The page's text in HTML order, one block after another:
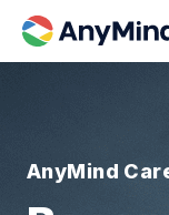
AnyMind